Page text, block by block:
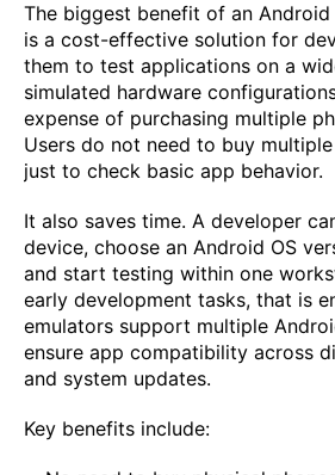
The biggest benefit of an
is a cost-effective solution for
them to test applications on a
simulated hardware
expense of purchasing multiple
Users do not need to buy
just to check basic app behavior.
It also saves time. A developer
device, choose an Android OS
and start testing within one
early development tasks, that is
emulators support multiple
ensure app compatibility across
and system updates.
Key benefits include: